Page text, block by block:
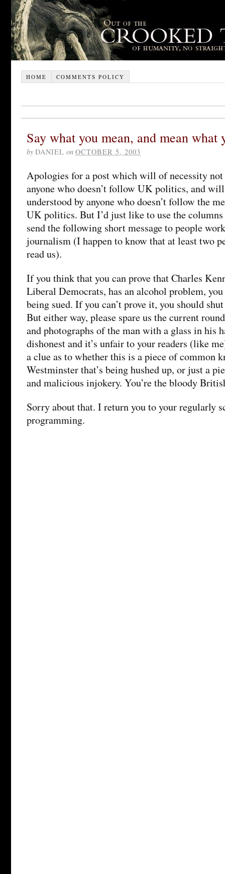
HOME COMMENTS POLICY
Say what you mean, and mean what
by DANIEL on OCTOBER 5, 2003
Apologies for a post which will of necessity
anyone who doesn’t follow UK politics, and
understood by anyone who doesn’t follow the
UK politics. But I’d just like to use the
send the following short message to people
journalism (I happen to know that at least two
read us).
If you think that you can prove that Charles
Liberal Democrats, has an alcohol problem,
being sued. If you can’t prove it, you should
But either way, please spare us the current
and photographs of the man with a glass in his
dishonest and it’s unfair to your readers (like
a clue as to whether this is a piece of common
Westminster that’s being hushed up, or just a
and malicious injokery. You’re the bloody
Sorry about that. I return you to your regularly
programming.